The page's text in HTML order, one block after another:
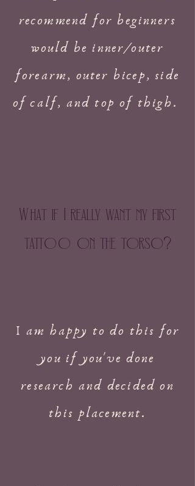
recommend for beginners
would be inner/outer
forearm, outer bicep, side
of calf, and top of thigh.
What if I really want my first
tattoo on the torso?
I am happy to do this for
you if you've done
research and decided on
this placement.